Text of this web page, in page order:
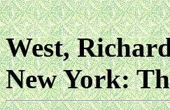
West,
New York: